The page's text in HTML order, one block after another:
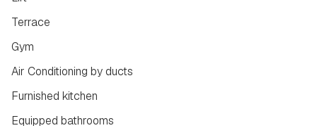
Terrace
Gym
Air Conditioning by ducts
Furnished kitchen
Equipped bathrooms